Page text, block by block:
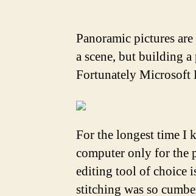
Panoramic pictures
a scene, but building
Fortunately Microsoft
For the longest time I
computer only for the
editing tool of choice
stitching was so